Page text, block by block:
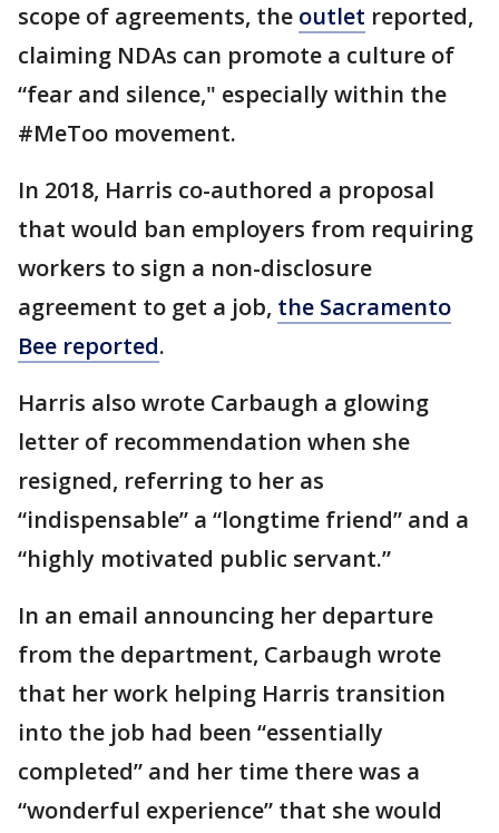
scope of agreements, the outlet reported,
claiming NDAs can promote a culture of
“fear and silence," especially within the
#MeToo movement.
In 2018, Harris co-authored a proposal
that would ban employers from requiring
workers to sign a non-disclosure
agreement to get a job, the Sacramento
Bee reported.
Harris also wrote Carbaugh a glowing
letter of recommendation when she
resigned, referring to her as
“indispensable” a “longtime friend” and a
“highly motivated public servant.”
In an email announcing her departure
from the department, Carbaugh wrote
that her work helping Harris transition
into the job had been “essentially
completed” and her time there was a
“wonderful experience” that she would